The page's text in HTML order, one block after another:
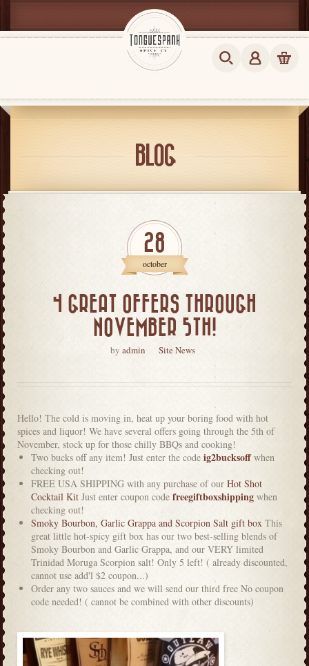
BLOG
28
october
4 GREAT OFFERS THROUGH
NOVEMBER 5TH!
by admin Site News
Hello! The cold is moving in, heat up your boring food with hot
spices and liquor! We have several offers going through the 5th of
November, stock up for those chilly BBQs and cooking!
Two bucks off any item! Just enter the code ig2bucksoffwhen
checking out!
FREE USA SHIPPING with any purchase of our Hot Shot
Cocktail Kit Just enter coupon code freegiftboxshipping when
checking out!
Smoky Bourbon, Garlic Grappa and Scorpion Salt gift box This
great little hot-spicy gift box has our two best-selling blends of
Smoky Bourbon and Garlic Grappa, and our VERY limited
Trinidad Moruga Scorpion salt! Only 5 left! ( already discounted,
cannot use add'l $2 coupon...)
Order any two sauces and we will send our third free No coupon
code needed! ( cannot be combined with other discounts)